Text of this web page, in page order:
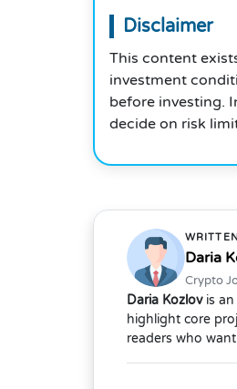
Disclaimer
This content
investment
before investing.
decide on risk
Daria
Crypto
Daria Kozlovis an
highlight core
readers who